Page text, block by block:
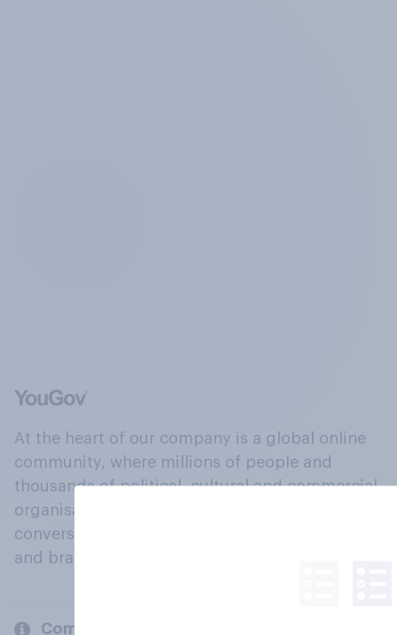
At the heart of our company is a global online
community, where millions of people and
thousands of political, cultural and commercial
organisations engage in a continuous
conversation about their beliefs, behaviours
and brands.
Company